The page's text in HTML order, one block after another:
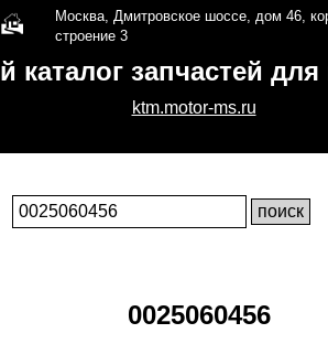
Москва, Дмитровское шоссе, дом 46,
строение 3
каталог запчастей
ktm.motor-ms.ru
0025060456